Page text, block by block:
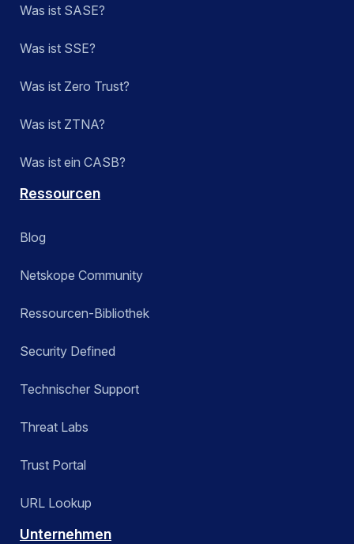
Was ist SASE?
Was ist SSE?
Was ist Zero Trust?
Was ist ZTNA?
Was ist ein CASB?
Ressourcen
Blog
Netskope Community
Ressourcen-Bibliothek
Security Defined
Technischer Support
Threat Labs
Trust Portal
URL Lookup
Unternehmen